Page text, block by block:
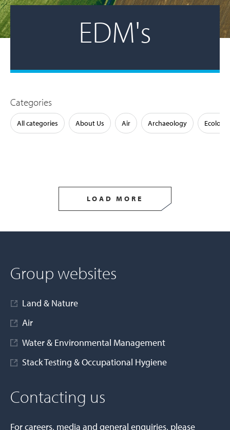
EDM's
Categories
All categories About Us Air Archaeology Ecology
LOAD MORE
Group websites
Land & Nature
Air
Water & Environmental Management
Stack Testing & Occupational Hygiene
Contacting us
For careers, media and general enquiries, please